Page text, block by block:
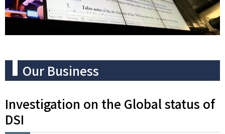
Our Business
Investigation on the Global status of
DSI